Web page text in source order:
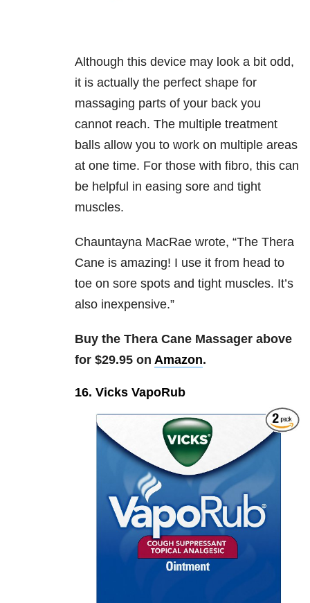
Although this device may look a bit odd,
it is actually the perfect shape for
massaging parts of your back you
cannot reach. The multiple treatment
balls allow you to work on multiple areas
at one time. For those with fibro, this can
be helpful in easing sore and tight
muscles.
Chauntayna MacRae wrote, “The Thera
Cane is amazing! I use it from head to
toe on sore spots and tight muscles. It’s
also inexpensive.”
Buy the Thera Cane Massager above
for $29.95 on Amazon.
16. Vicks VapoRub